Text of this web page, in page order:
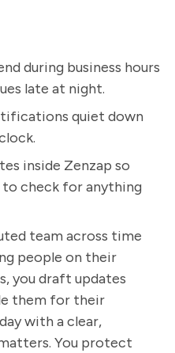
during business hours
late at night.
quiet down
inside Zenzap so
check for anything
team across time
people on their
you draft updates
them for their
with a clear,
You protect